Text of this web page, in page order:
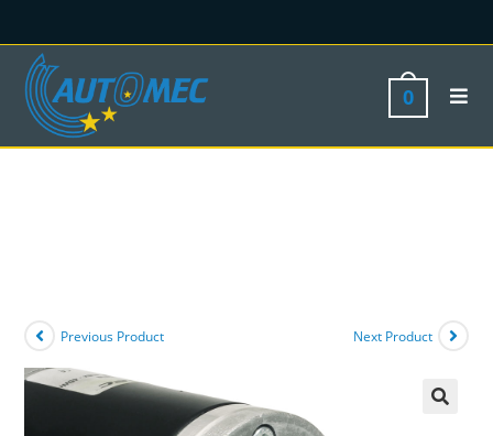
0
Previous Product Next Product